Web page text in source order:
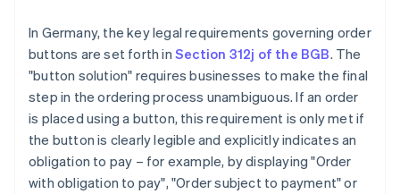
In Germany, the key legal requirements governing order
buttons are set forth in Section 312j of the BGB. The
"button solution" requires businesses to make the final
step in the ordering process unambiguous. If an order
is placed using a button, this requirement is only met if
the button is clearly legible and explicitly indicates an
obligation to pay – for example, by displaying "Order
with obligation to pay", "Order subject to payment" or